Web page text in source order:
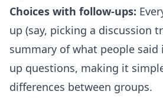
Choices with follow-ups:
up (say, picking a discussion
summary of what people
up questions, making it
differences between groups.